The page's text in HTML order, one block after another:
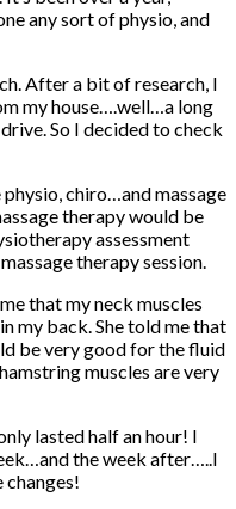
any sort of physio, and
After a bit of research, I
my house….well…a long
So I decided to check
chiro…and massage
therapy would be
assessment
therapy session.
that my neck muscles
my back. She told me that
be very good for the fluid
muscles are very
lasted half an hour! I
the week after…..I